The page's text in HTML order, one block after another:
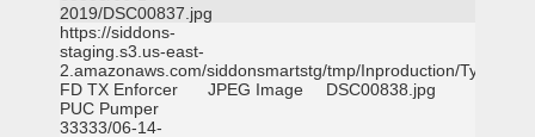
2019/DSC00837.jpg
https://siddons-
staging.s3.us-east-
2.amazonaws.com/siddonsmartstg/tmp/Inproduction/Tyler
FD TX Enforcer
PUC Pumper
33333/06-14-
JPEG Image DSC00838.jpg